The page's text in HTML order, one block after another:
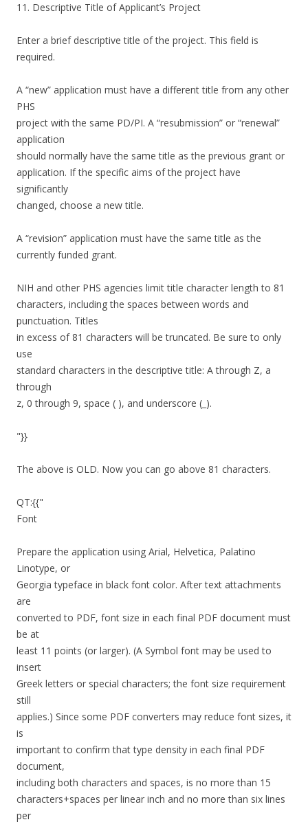
11. Descriptive Title of Applicant’s Project
Enter a brief descriptive title of the project. This field is
required.
A “new” application must have a different title from any other
PHS
project with the same PD/PI. A “resubmission” or “renewal”
application
should normally have the same title as the previous grant or
application. If the specific aims of the project have
significantly
changed, choose a new title.
A “revision” application must have the same title as the
currently funded grant.
NIH and other PHS agencies limit title character length to 81
characters, including the spaces between words and
punctuation. Titles
in excess of 81 characters will be truncated. Be sure to only
use
standard characters in the descriptive title: A through Z, a
through
z, 0 through 9, space ( ), and underscore (_).
"}}
The above is OLD. Now you can go above 81 characters.
QT:{{"
Font
Prepare the application using Arial, Helvetica, Palatino
Linotype, or
Georgia typeface in black font color. After text attachments
are
converted to PDF, font size in each final PDF document must
be at
least 11 points (or larger). (A Symbol font may be used to
insert
Greek letters or special characters; the font size requirement
still
applies.) Since some PDF converters may reduce font sizes, it
is
important to confirm that type density in each final PDF
document,
including both characters and spaces, is no more than 15
characters+spaces per linear inch and no more than six lines
per